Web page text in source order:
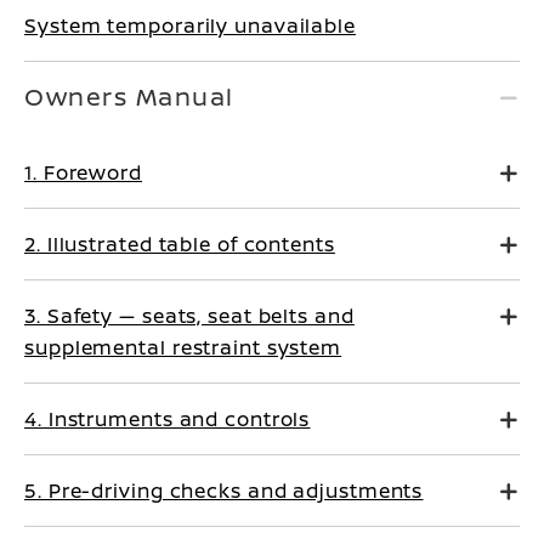
System temporarily unavailable
Owners Manual
1. Foreword
2. Illustrated table of contents
3. Safety — seats, seat belts and
supplemental restraint system
4. Instruments and controls
5. Pre-driving checks and adjustments